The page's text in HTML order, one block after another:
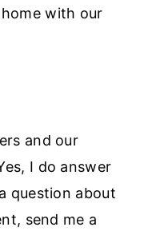
with our
and our
I do answer
question about
send me a